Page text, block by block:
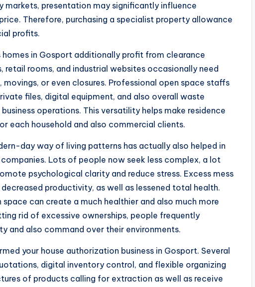
markets, presentation may significantly influence
Therefore, purchasing a specialist property allowance
profits.
homes in Gosport additionally profit from clearance
rooms, and industrial websites occasionally need
or even closures. Professional open space staffs
files, digital equipment, and also overall waste
operations. This versatility helps make residence
each household and also commercial clients.
day way of living patterns has actually also helped in
Lots of people now seek less complex, a lot
psychological clarity and reduce stress. Excess mess
productivity, as well as lessened total health.
can create a much healthier and also much more
rid of excessive ownerships, people frequently
and also command over their environments.
your house authorization business in Gosport. Several
digital inventory control, and flexible organizing
of products calling for extraction as well as receive